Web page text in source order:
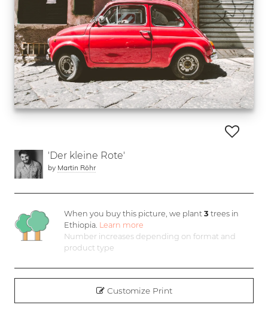
'Der kleine Rote'
by Martin Röhr
When you buy this picture, we plant3 trees in
Ethiopia. Learn more
Number increases depending on format and
product type
Customize Print